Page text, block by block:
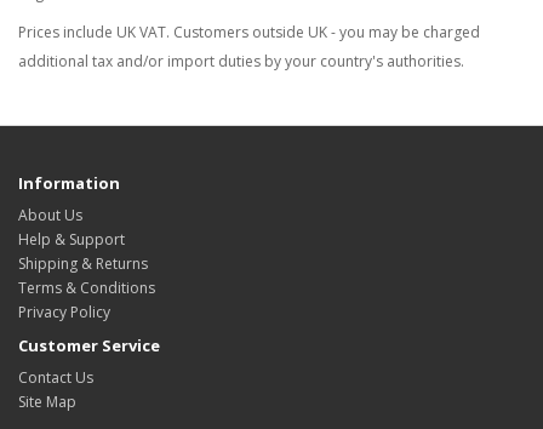
Prices include UK VAT. Customers outside UK - you may be charged
additional tax and/or import duties by your country's authorities.
Information
About Us
Help & Support
Shipping & Returns
Terms & Conditions
Privacy Policy
Customer Service
Contact Us
Site Map